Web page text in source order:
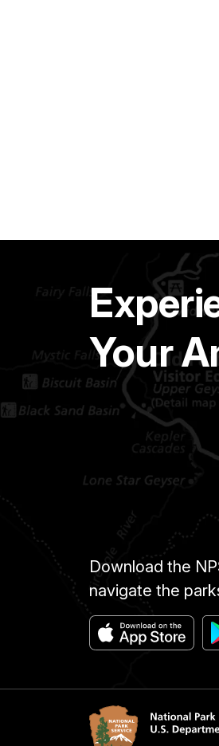
Your
Download the
navigate the